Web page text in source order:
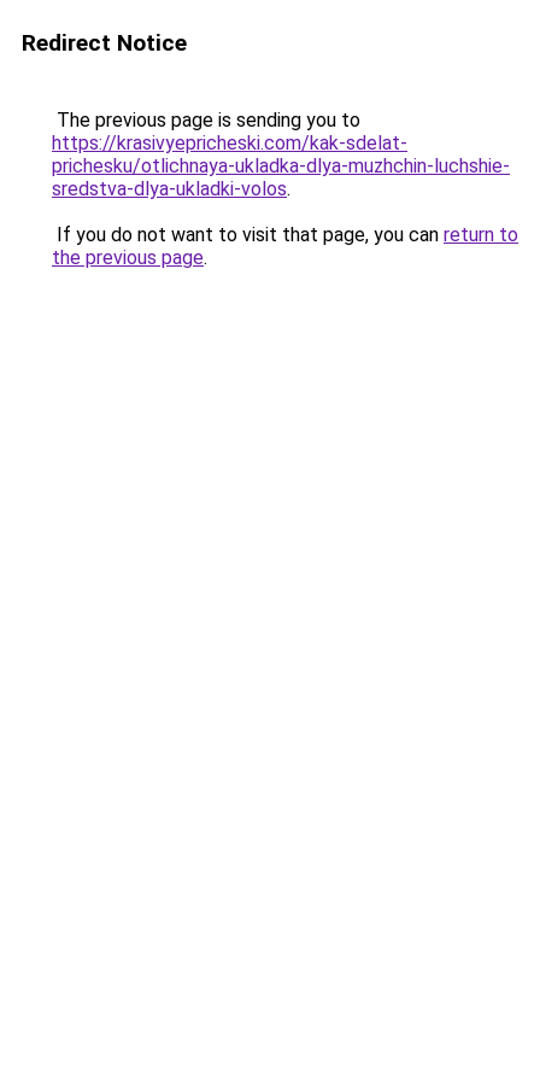
Redirect Notice
The previous page is sending you to
https://krasivyepricheski.com/kak-sdelat-
prichesku/otlichnaya-ukladka-dlya-muzhchin-luchshie-
sredstva-dlya-ukladki-volos.
If you do not want to visit that page, you can return to
the previous page.